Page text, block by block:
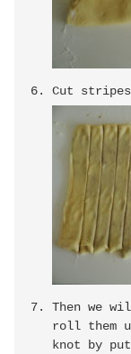
Cut
Then we
roll them
knot by